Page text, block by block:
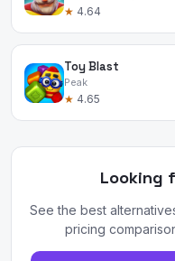
★ 4.64
Toy Blast
Peak
★ 4.65
Looking
See the best
pricing